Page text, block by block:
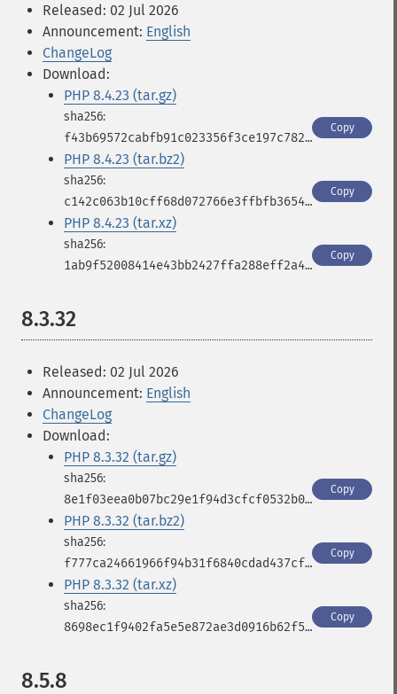
Released: 02 Jul 2026
Announcement: English
ChangeLog
Download:
PHP 8.4.23 (tar.gz)
f43b69572cabfb91c023356f3ce197c782d8a255bc084c1a6af58c0e86cf7573
Copy
PHP 8.4.23 (tar.bz2)
c142c063b10cff68d072766e3ffbfb3654a089b938668b0830356437ee95e0fa
Copy
PHP 8.4.23 (tar.xz)
1ab9f52008414e43bb2427ffa288eff2a4de39e1a830f957e800ba368d887a72
Copy
8.3.32
Released: 02 Jul 2026
Announcement: English
ChangeLog
Download:
PHP 8.3.32 (tar.gz)
8e1f03eea0b07bc29e1f94d3cfcf0532b0421ec63c1792346b58c3ad8e40fc9b
Copy
PHP 8.3.32 (tar.bz2)
f777ca24661966f94b31f6840cdad437cf30501537db8b872b1b7a1c244b8d02
Copy
PHP 8.3.32 (tar.xz)
8698ec1f9402fa5e5e872ae3d0916b62f5f27503c1fbfc9cc3521e113355ea92
Copy
8.5.8